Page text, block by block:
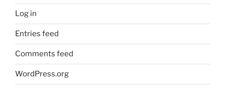
Log in
Entries feed
Comments feed
WordPress.org